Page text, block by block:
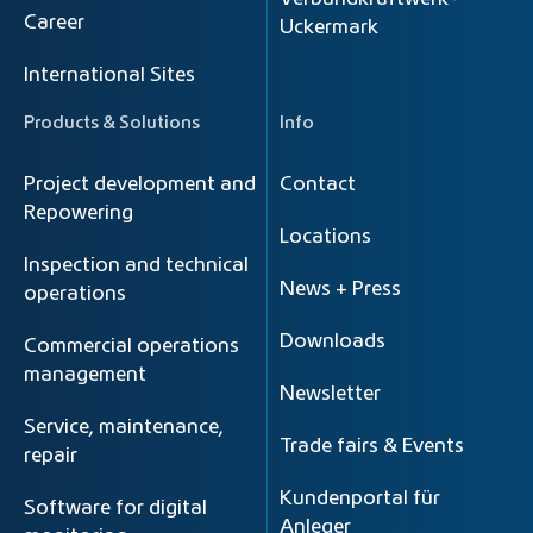
Career
International Sites
Uckermark
Products & Solutions
Project development and
Repowering
Inspection and technical
operations
Commercial operations
management
Service, maintenance,
repair
Software for digital
Info
Contact
Locations
News + Press
Downloads
Newsletter
Trade fairs & Events
Kundenportal für
Anleger